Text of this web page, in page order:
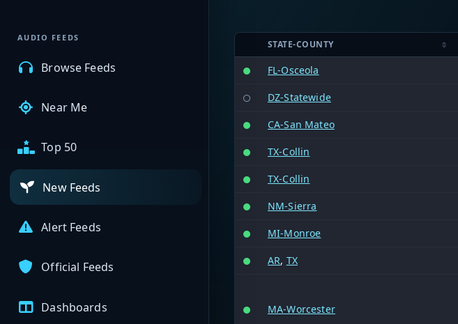
AUDIO FEEDS
Browse Feeds
Near Me
Top 50
New Feeds
Alert Feeds
Official Feeds
Dashboards
STATE-COUNTY
FL-Osceola
DZ-Statewide
CA-San Mateo
TX-Collin
TX-Collin
NM-Sierra
MI-Monroe
AR, TX
MA-Worcester